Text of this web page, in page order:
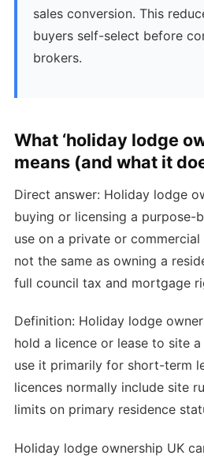
sales conversion. This
buyers self-select before
brokers.
What ‘holiday lodge
means (and what it
Direct answer: Holiday lodge
buying or licensing a purpose-
use on a private or
not the same as owning a
full council tax and mortgage
Definition: Holiday lodge
hold a licence or lease to site
use it primarily for short-term
licences normally include site
limits on primary residence
Holiday lodge ownership UK